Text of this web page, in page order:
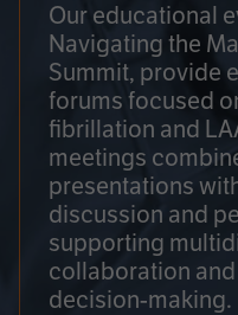
Our educational
Navigating the
Summit, provide
forums focused
fibrillation and
meetings
presentations
discussion and
supporting
collaboration
decision-making.